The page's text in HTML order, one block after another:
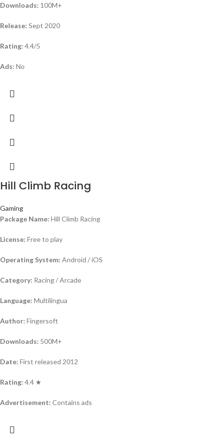
Downloads: 100M+
Release: Sept 2020
Rating: 4.4/5
Ads: No
Hill Climb Racing
Gaming
Package Name: Hill Climb Racing
License: Free to play
Operating System: Android / iOS
Category: Racing / Arcade
Language: Multilingua
Author: Fingersoft
Downloads: 500M+
Date: First released 2012
Rating: 4.4 ★
Advertisement: Contains ads